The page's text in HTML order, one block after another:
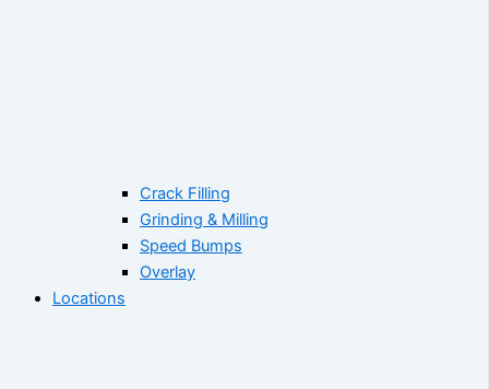
Crack Filling
Grinding & Milling
Speed Bumps
Overlay
Locations